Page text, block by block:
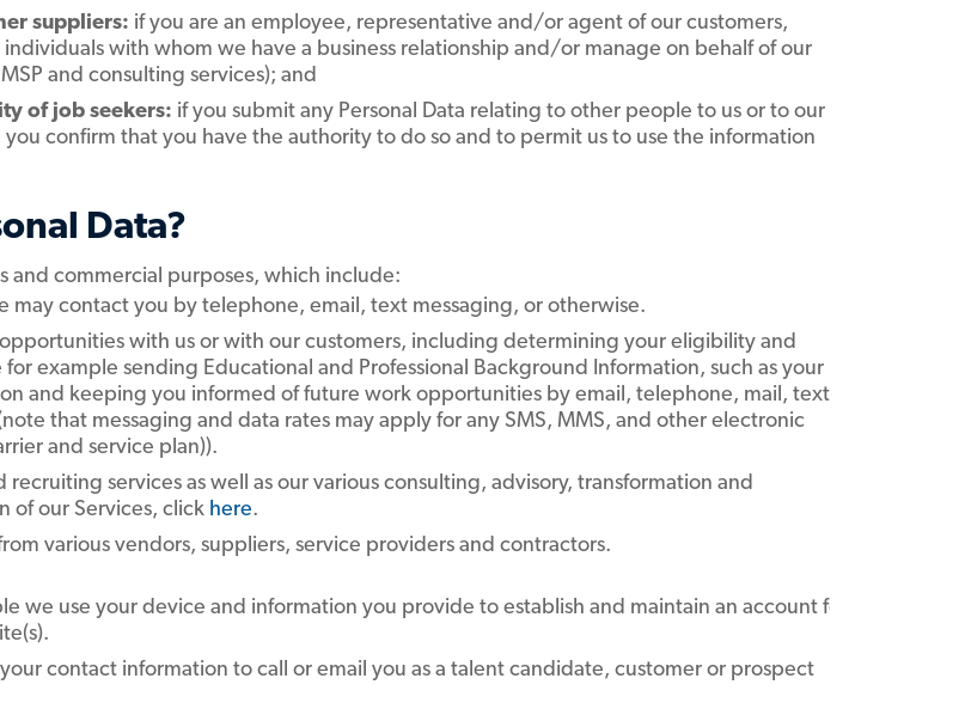
suppliers: if you are an employee, representative and/or agent of our customers,
with whom we have a business relationship and/or manage on behalf of our
and consulting services); and
of job seekers: if you submit any Personal Data relating to other people to us or to our
confirm that you have the authority to do so and to permit us to use the information
Data?
and commercial purposes, which include:
may contact you by telephone, email, text messaging, or otherwise.
with us or with our customers, including determining your eligibility and
example sending Educational and Professional Background Information, such as your
and keeping you informed of future work opportunities by email, telephone, mail, text
that messaging and data rates may apply for any SMS, MMS, and other electronic
and service plan)).
services as well as our various consulting, advisory, transformation and
of our Services, click here.
various vendors, suppliers, service providers and contractors.
we use your device and information you provide to establish and maintain an account for you on our
contact information to call or email you as a talent candidate, customer or prospect